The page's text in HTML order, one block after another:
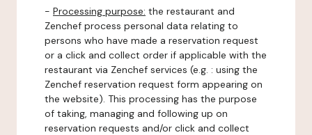
- Processing purpose: the restaurant and
Zenchef process personal data relating to
persons who have made a reservation request
or a click and collect order if applicable with the
restaurant via Zenchef services (e.g. : using the
Zenchef reservation request form appearing on
the website). This processing has the purpose
of taking, managing and following up on
reservation requests and/or click and collect